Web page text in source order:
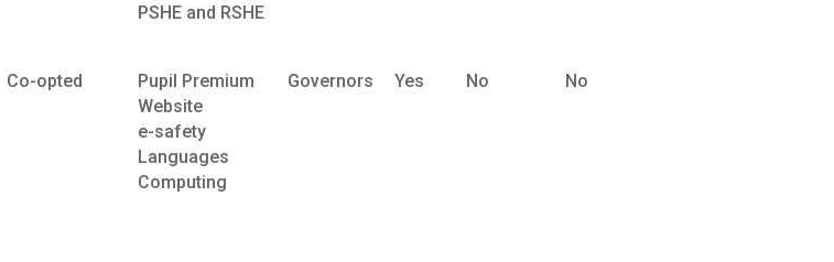
PSHE and RSHE
Co-opted
Pupil Premium
Website
e-safety
Languages
Computing
Governors Yes No No